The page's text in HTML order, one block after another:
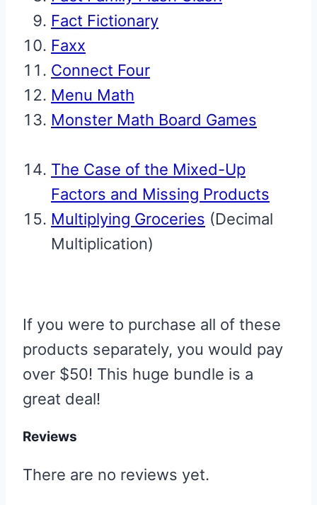
Fact Fictionary
Faxx
Connect Four
Menu Math
Monster Math Board Games
The Case of the Mixed-Up
Factors and Missing Products
Multiplying Groceries (Decimal
Multiplication)
If you were to purchase all of these
products separately, you would pay
over $50! This huge bundle is a
great deal!
Reviews
There are no reviews yet.